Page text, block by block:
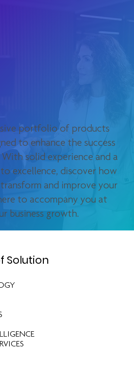
portfolio of products
to enhance the success
solid experience and a
excellence, discover how
and improve your
to accompany you at
business growth.
Solution